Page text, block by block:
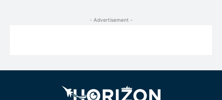
- Advertisement -